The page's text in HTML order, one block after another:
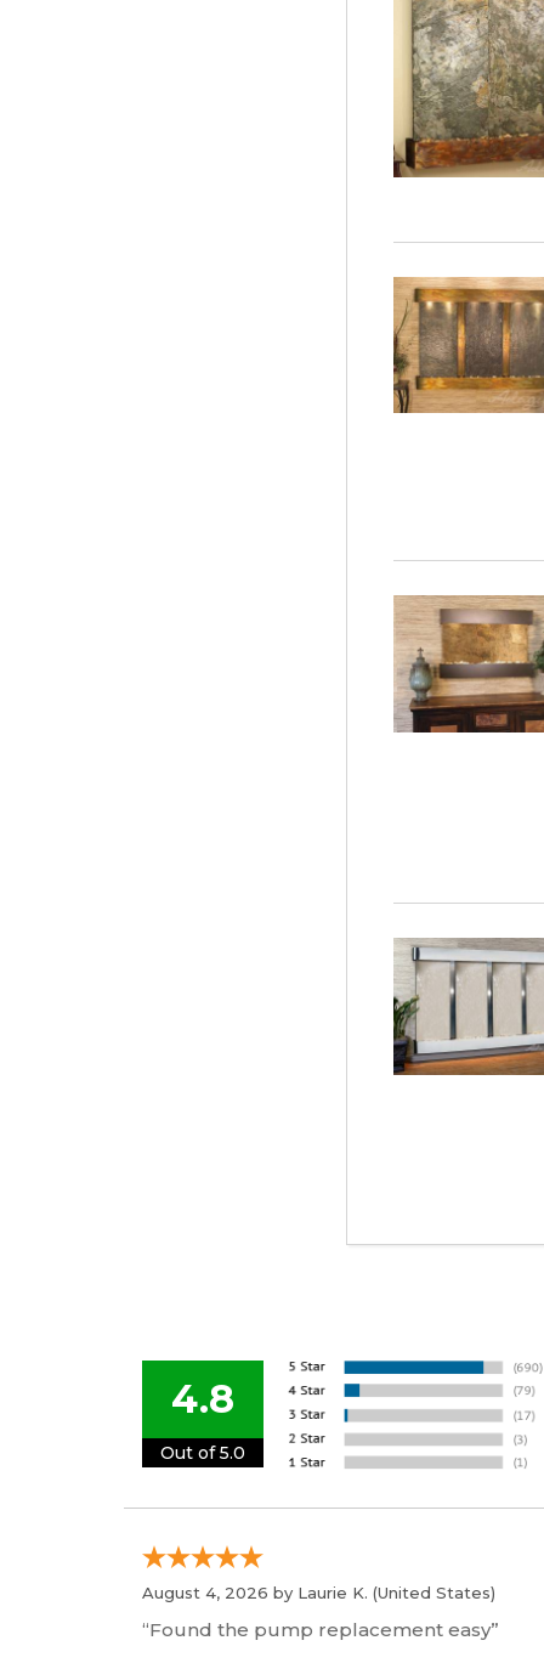
4.8
Out of 5.0
August 4, 2026 by Laurie K. (United States)
“Found the pump replacement easy”